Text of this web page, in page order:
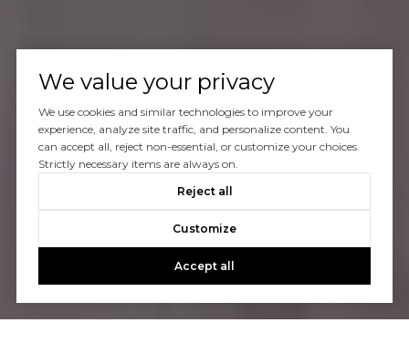
We value your privacy
We use cookies and similar technologies to improve your
experience, analyze site traffic, and personalize content. You
can accept all, reject non-essential, or customize your choices.
Strictly necessary items are always on.
Reject all
Customize
Accept all